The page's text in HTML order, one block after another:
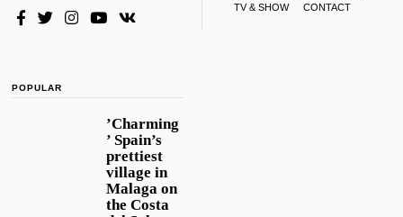
TV & SHOW
CONTACT
POPULAR
’Charming
’ Spain’s
prettiest
village in
Malaga on
the Costa